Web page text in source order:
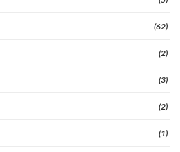
(62)
(2)
(3)
(2)
(1)